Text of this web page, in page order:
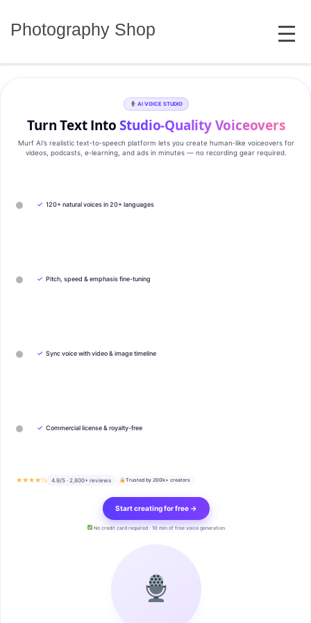
Photography Shop MENU
AI VOICE STUDIO
Turn Text IntoStudio‑Quality Voiceovers
Murf AI’s realistic text‑to‑speech platform lets you create human‑like voiceovers for
videos, podcasts, e‑learning, and ads in minutes — no recording gear required.
✓ 120+ natural voices in 20+ languages
✓ Pitch, speed & emphasis fine-tuning
✓ Sync voice with video & image timeline
✓ Commercial license & royalty-free
★★★★½ 4.9/5 · 2,800+ reviews Trusted by 200k+ creators
Start creating for free →
No credit card required · 10 min of free voice generation